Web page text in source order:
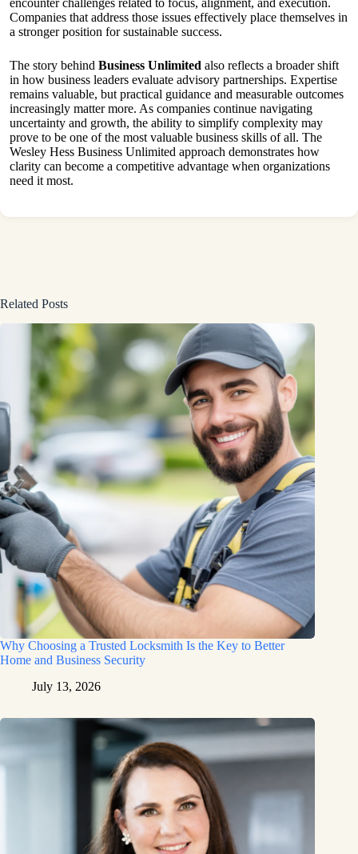
Companies that address those issues effectively place themselves in
a stronger position for sustainable success.
The story behind Business Unlimited also reflects a broader shift
in how business leaders evaluate advisory partnerships. Expertise
remains valuable, but practical guidance and measurable outcomes
increasingly matter more. As companies continue navigating
uncertainty and growth, the ability to simplify complexity may
prove to be one of the most valuable business skills of all. The
Wesley Hess Business Unlimited approach demonstrates how
clarity can become a competitive advantage when organizations
need it most.
Related Posts
Why Choosing a Trusted Locksmith Is the Key to Better
Home and Business Security
July 13, 2026